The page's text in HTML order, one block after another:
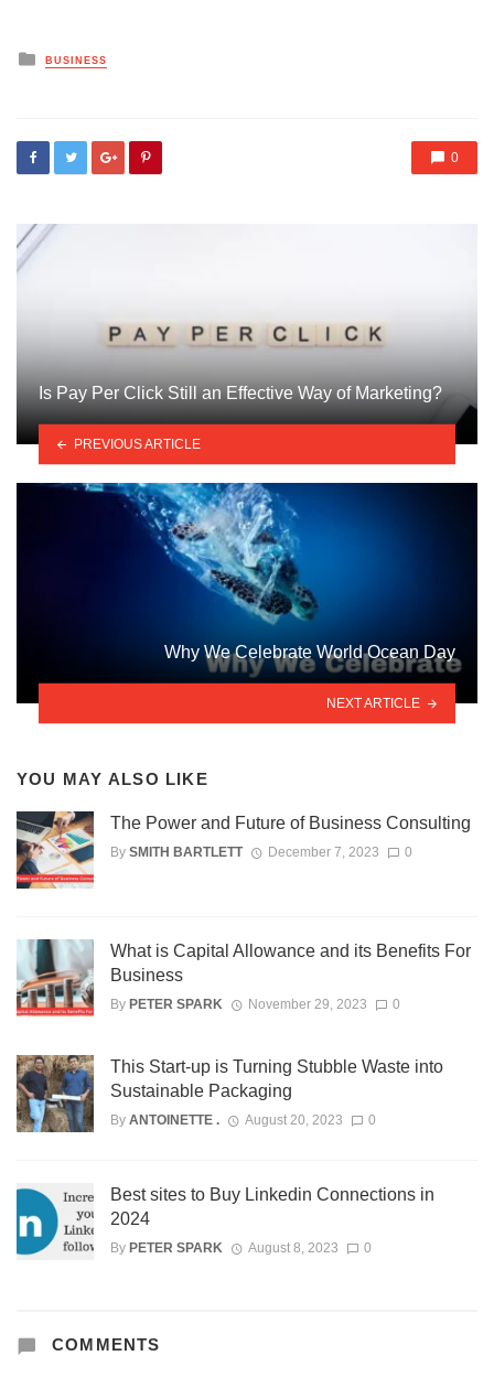
Posted
in
BUSINESS
0
Is Pay Per Click Still an Effective Way of Marketing?
PREVIOUS ARTICLE
Why We Celebrate World Ocean Day
NEXT ARTICLE
YOU MAY ALSO LIKE
The Power and Future of Business Consulting
By SMITH BARTLETT December 7, 2023 0
What is Capital Allowance and its Benefits For
Business
By PETER SPARK November 29, 2023 0
This Start-up is Turning Stubble Waste into
Sustainable Packaging
By ANTOINETTE . August 20, 2023 0
Best sites to Buy Linkedin Connections in
2024
By PETER SPARK August 8, 2023 0
COMMENTS